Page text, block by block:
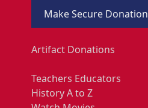
Make Secure Donation
Artifact Donations
Teachers Educators
History A to Z